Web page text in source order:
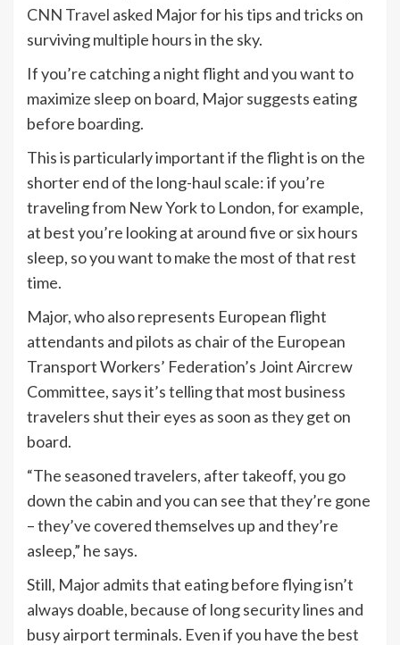
CNN Travel asked Major for his tips and tricks on
surviving multiple hours in the sky.
If you’re catching a night flight and you want to
maximize sleep on board, Major suggests eating
before boarding.
This is particularly important if the flight is on the
shorter end of the long-haul scale: if you’re
traveling from New York to London, for example,
at best you’re looking at around five or six hours
sleep, so you want to make the most of that rest
time.
Major, who also represents European flight
attendants and pilots as chair of the European
Transport Workers’ Federation’s Joint Aircrew
Committee, says it’s telling that most business
travelers shut their eyes as soon as they get on
board.
“The seasoned travelers, after takeoff, you go
down the cabin and you can see that they’re gone
– they’ve covered themselves up and they’re
asleep,” he says.
Still, Major admits that eating before flying isn’t
always doable, because of long security lines and
busy airport terminals. Even if you have the best